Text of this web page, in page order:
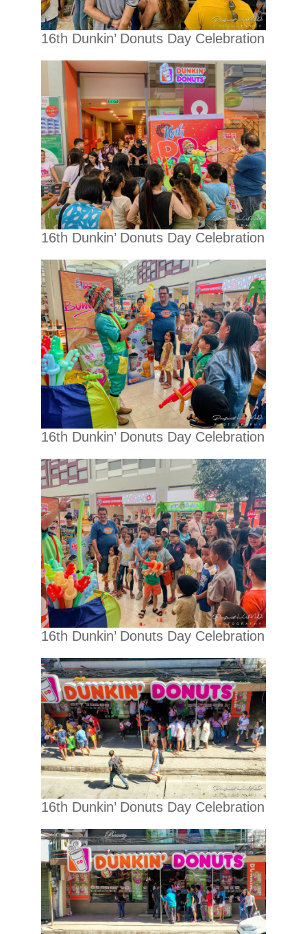
16th Dunkin’ Donuts Day Celebration
16th Dunkin’ Donuts Day Celebration
16th Dunkin’ Donuts Day Celebration
16th Dunkin’ Donuts Day Celebration
16th Dunkin’ Donuts Day Celebration